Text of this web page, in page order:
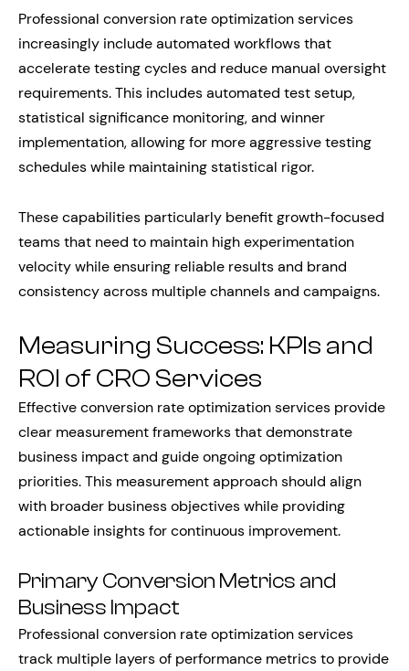
Professional conversion rate optimization services
increasingly include automated workflows that
accelerate testing cycles and reduce manual oversight
requirements. This includes automated test setup,
statistical significance monitoring, and winner
implementation, allowing for more aggressive testing
schedules while maintaining statistical rigor.
These capabilities particularly benefit growth-focused
teams that need to maintain high experimentation
velocity while ensuring reliable results and brand
consistency across multiple channels and campaigns.
Measuring Success: KPIs and
ROI of CRO Services
Effective conversion rate optimization services provide
clear measurement frameworks that demonstrate
business impact and guide ongoing optimization
priorities. This measurement approach should align
with broader business objectives while providing
actionable insights for continuous improvement.
Primary Conversion Metrics and
Business Impact
Professional conversion rate optimization services
track multiple layers of performance metrics to provide